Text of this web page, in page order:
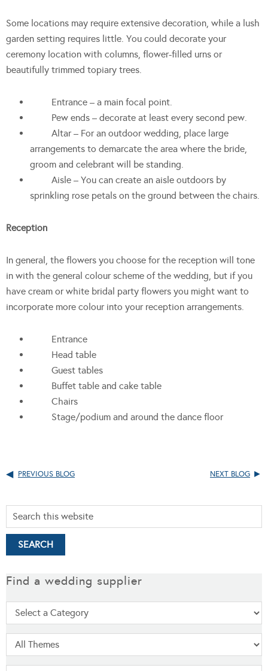
Some locations may require extensive decoration, while a lush
garden setting requires little. You could decorate your
ceremony location with columns, flower-filled urns or
beautifully trimmed topiary trees.
Entrance – a main focal point.
Pew ends – decorate at least every second pew.
Altar – For an outdoor wedding, place large
arrangements to demarcate the area where the bride,
groom and celebrant will be standing.
Aisle – You can create an aisle outdoors by
sprinkling rose petals on the ground between the chairs.
Reception
In general, the flowers you choose for the reception will tone
in with the general colour scheme of the wedding, but if you
have cream or white bridal party flowers you might want to
incorporate more colour into your reception arrangements.
Entrance
Head table
Guest tables
Buffet table and cake table
Chairs
Stage/podium and around the dance floor
PREVIOUS BLOG NEXT BLOG
Find a wedding supplier